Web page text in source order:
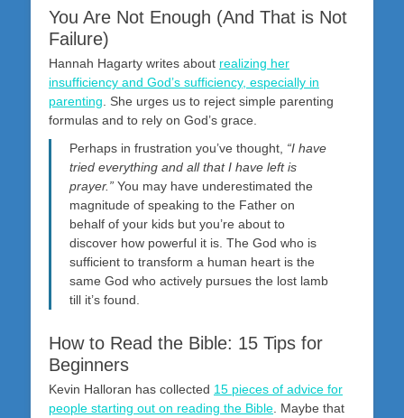
You Are Not Enough (And That is Not
Failure)
Hannah Hagarty writes about realizing her
insufficiency and God’s sufficiency, especially in
parenting. She urges us to reject simple parenting
formulas and to rely on God’s grace.
Perhaps in frustration you’ve thought, “I have
tried everything and all that I have left is
prayer.”You may have underestimated the
magnitude of speaking to the Father on
behalf of your kids but you’re about to
discover how powerful it is. The God who is
sufficient to transform a human heart is the
same God who actively pursues the lost lamb
till it’s found.
How to Read the Bible: 15 Tips for
Beginners
Kevin Halloran has collected 15 pieces of advice for
people starting out on reading the Bible . Maybe that